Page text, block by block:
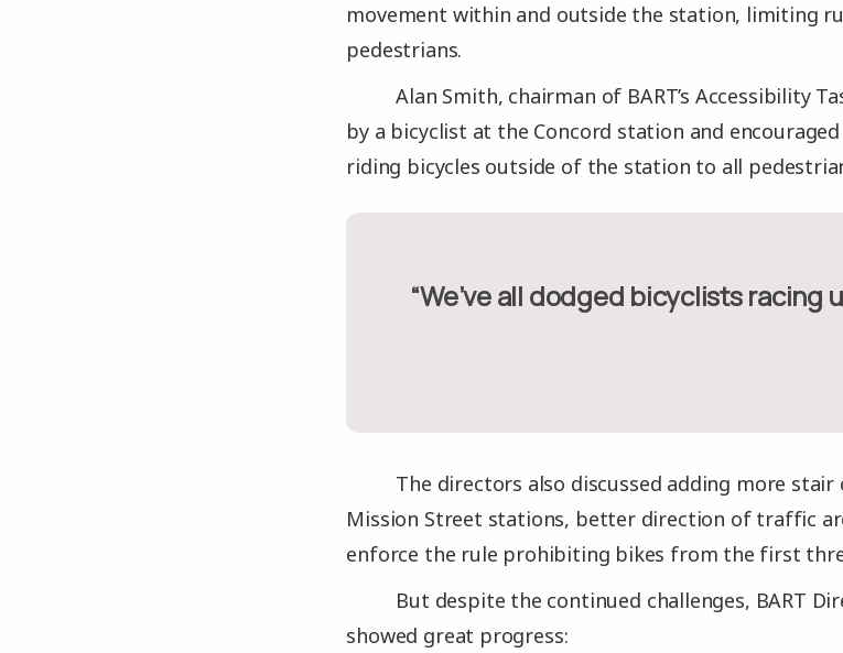
movement within and outside the station, limiting
pedestrians.
Alan Smith, chairman of BART’s Accessibility
by a bicyclist at the Concord station and
riding bicycles outside of the station to all
“We’ve all dodged bicyclists
The directors also discussed adding more
Mission Street stations, better direction of traffic
enforce the rule prohibiting bikes from the first
But despite the continued challenges, BART
showed great progress: